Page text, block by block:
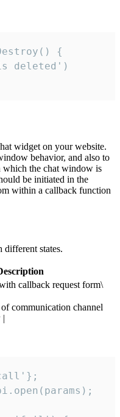
{
deleted')
widget on your website.
behavior, and also to
which the chat window is
be initiated in the
within a callback function
states.
callback request form\
communication channel
|